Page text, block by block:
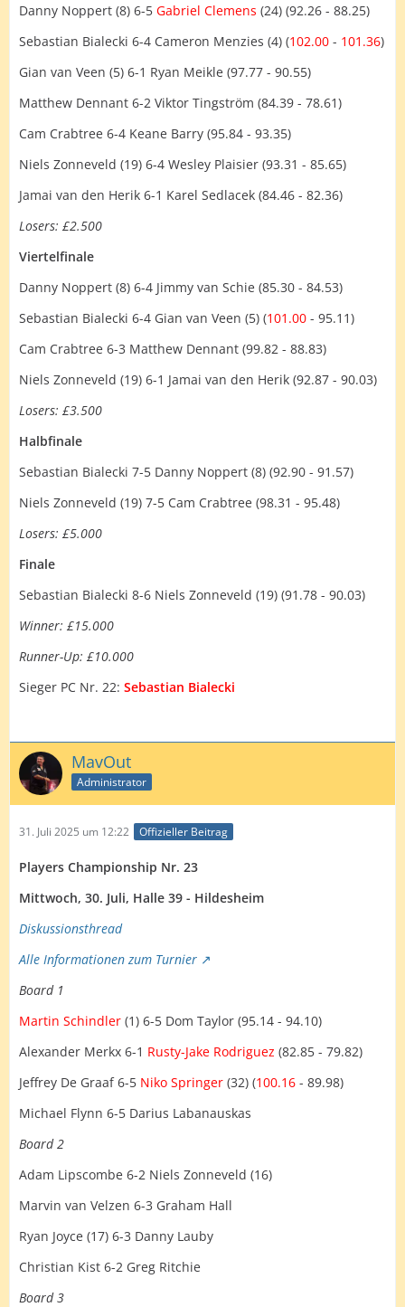
Danny Noppert (8) 6-5 Gabriel Clemens (24) (92.26 - 88.25)
Sebastian Bialecki 6-4 Cameron Menzies (4) (102.00 - 101.36)
Gian van Veen (5) 6-1 Ryan Meikle (97.77 - 90.55)
Matthew Dennant 6-2 Viktor Tingström (84.39 - 78.61)
Cam Crabtree 6-4 Keane Barry (95.84 - 93.35)
Niels Zonneveld (19) 6-4 Wesley Plaisier (93.31 - 85.65)
Jamai van den Herik 6-1 Karel Sedlacek (84.46 - 82.36)
Losers: £2.500
Viertelfinale
Danny Noppert (8) 6-4 Jimmy van Schie (85.30 - 84.53)
Sebastian Bialecki 6-4 Gian van Veen (5) (101.00 - 95.11)
Cam Crabtree 6-3 Matthew Dennant (99.82 - 88.83)
Niels Zonneveld (19) 6-1 Jamai van den Herik (92.87 - 90.03)
Losers: £3.500
Halbfinale
Sebastian Bialecki 7-5 Danny Noppert (8) (92.90 - 91.57)
Niels Zonneveld (19) 7-5 Cam Crabtree (98.31 - 95.48)
Losers: £5.000
Finale
Sebastian Bialecki 8-6 Niels Zonneveld (19) (91.78 - 90.03)
Winner: £15.000
Runner-Up: £10.000
Sieger PC Nr. 22: Sebastian Bialecki
MavOut
Administrator
31. Juli 2025 um 12:22 Offizieller Beitrag
Players Championship Nr. 23
Mittwoch, 30. Juli, Halle 39 - Hildesheim
Diskussionsthread
Alle Informationen zum Turnier
Board 1
Martin Schindler (1) 6-5 Dom Taylor (95.14 - 94.10)
Alexander Merkx 6-1 Rusty-Jake Rodriguez (82.85 - 79.82)
Jeffrey De Graaf 6-5 Niko Springer (32) (100.16 - 89.98)
Michael Flynn 6-5 Darius Labanauskas
Board 2
Adam Lipscombe 6-2 Niels Zonneveld (16)
Marvin van Velzen 6-3 Graham Hall
Ryan Joyce (17) 6-3 Danny Lauby
Christian Kist 6-2 Greg Ritchie
Board 3